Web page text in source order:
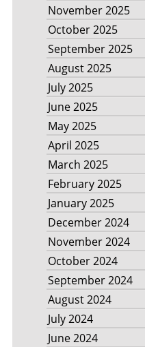
November 2025
October 2025
September 2025
August 2025
July 2025
June 2025
May 2025
April 2025
March 2025
February 2025
January 2025
December 2024
November 2024
October 2024
September 2024
August 2024
July 2024
June 2024